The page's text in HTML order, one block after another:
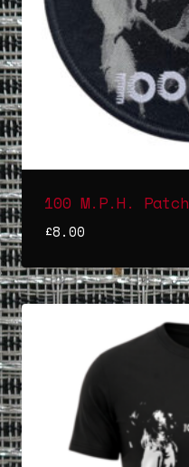
100 M.P.H. Patch
£8.00